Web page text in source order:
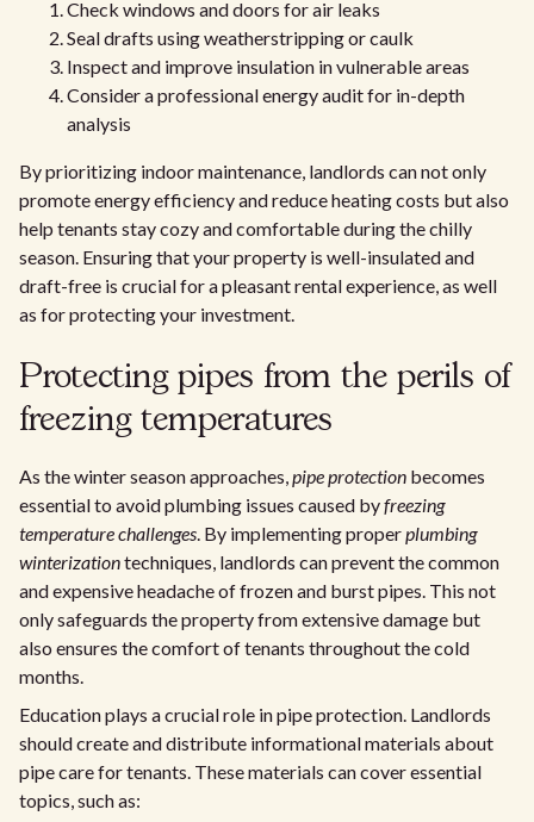
Check windows and doors for air leaks
Seal drafts using weatherstripping or caulk
Inspect and improve insulation in vulnerable areas
Consider a professional energy audit for in-depth
analysis
By prioritizing indoor maintenance, landlords can not only
promote energy efficiency and reduce heating costs but also
help tenants stay cozy and comfortable during the chilly
season. Ensuring that your property is well-insulated and
draft-free is crucial for a pleasant rental experience, as well
as for protecting your investment.
Protecting pipes from the perils of
freezing temperatures
As the winter season approaches,pipe protection becomes
essential to avoid plumbing issues caused byfreezing
temperature challenges. By implementing properplumbing
winterizationtechniques, landlords can prevent the common
and expensive headache of frozen and burst pipes. This not
only safeguards the property from extensive damage but
also ensures the comfort of tenants throughout the cold
months.
Education plays a crucial role in pipe protection. Landlords
should create and distribute informational materials about
pipe care for tenants. These materials can cover essential
topics, such as: